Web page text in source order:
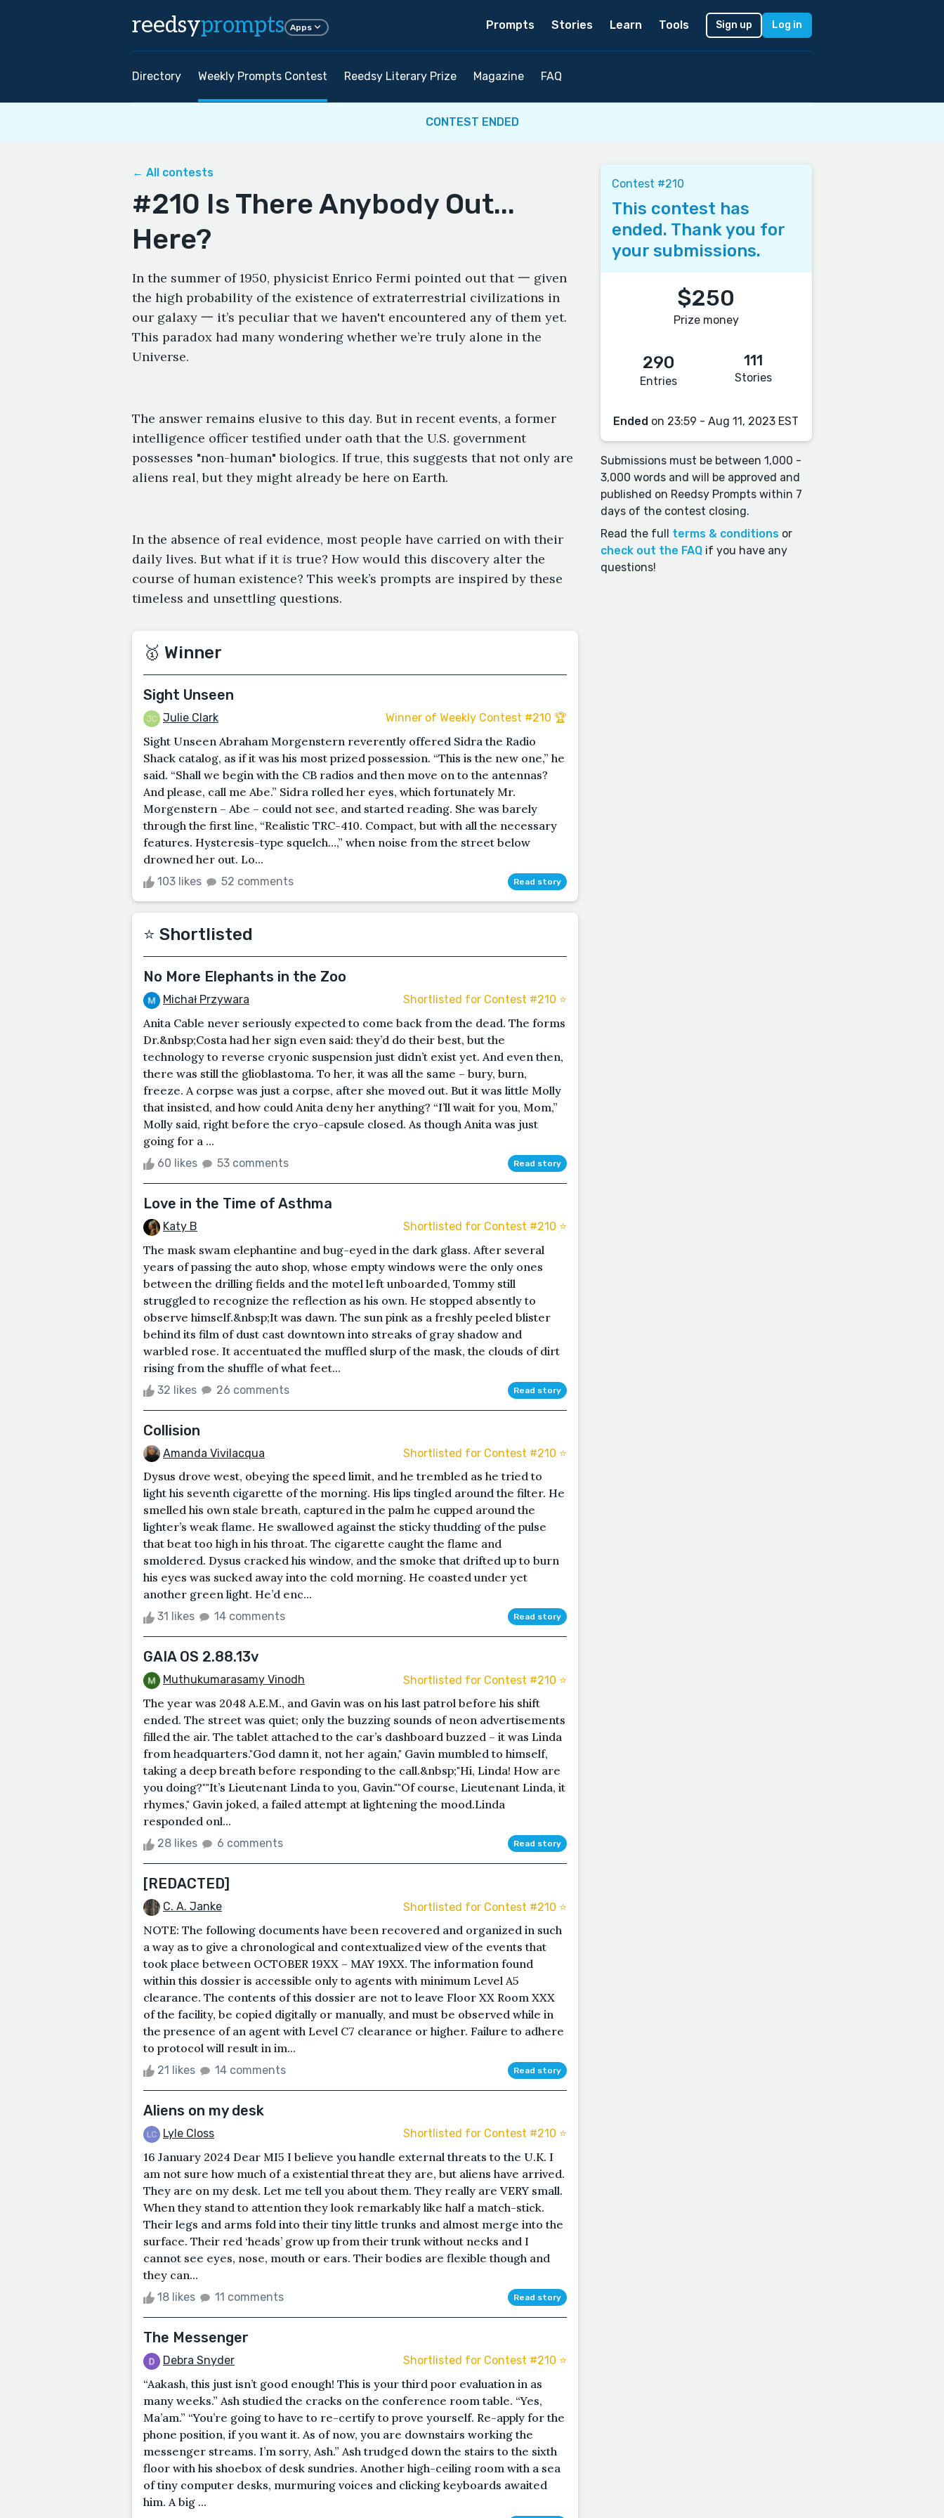
reedsyprompts Apps Prompts Stories Learn Tools Sign up Log in
Directory Weekly Prompts Contest Reedsy Literary Prize Magazine FAQ
CONTEST ENDED
← All contests
#210 Is There Anybody Out...
Here?
In the summer of 1950, physicist Enrico Fermi pointed out that 一 given
the high probability of the existence of extraterrestrial civilizations in
our galaxy 一 it’s peculiar that we haven't encountered any of them yet.
This paradox had many wondering whether we’re truly alone in the
Universe.
The answer remains elusive to this day. But in recent events, a former
intelligence officer testified under oath that the U.S. government
possesses "non-human" biologics. If true, this suggests that not only are
aliens real, but they might already be here on Earth.
In the absence of real evidence, most people have carried on with their
daily lives. But what if itis true? How would this discovery alter the
course of human existence? This week’s prompts are inspired by these
timeless and unsettling questions.
🥇 Winner
Sight Unseen
Julie Clark Winner of Weekly Contest #210 🏆
Sight Unseen Abraham Morgenstern reverently offered Sidra the Radio
Shack catalog, as if it was his most prized possession. “This is the new one,” he
said. “Shall we begin with the CB radios and then move on to the antennas?
And please, call me Abe.” Sidra rolled her eyes, which fortunately Mr.
Morgenstern – Abe – could not see, and started reading. She was barely
through the first line, “Realistic TRC-410. Compact, but with all the necessary
features. Hysteresis-type squelch…,” when noise from the street below
drowned her out. Lo...
103 likes 52 comments Read story
⭐️ Shortlisted
No More Elephants in the Zoo
Michał Przywara Shortlisted for Contest #210 ⭐️
Anita Cable never seriously expected to come back from the dead. The forms
Dr.&nbsp;Costa had her sign even said: they’d do their best, but the
technology to reverse cryonic suspension just didn’t exist yet. And even then,
there was still the glioblastoma. To her, it was all the same – bury, burn,
freeze. A corpse was just a corpse, after she moved out. But it was little Molly
that insisted, and how could Anita deny her anything? “I’ll wait for you, Mom,”
Molly said, right before the cryo-capsule closed. As though Anita was just
going for a ...
60 likes 53 comments Read story
Love in the Time of Asthma
Katy B Shortlisted for Contest #210 ⭐️
The mask swam elephantine and bug-eyed in the dark glass. After several
years of passing the auto shop, whose empty windows were the only ones
between the drilling fields and the motel left unboarded, Tommy still
struggled to recognize the reflection as his own. He stopped absently to
observe himself.&nbsp;It was dawn. The sun pink as a freshly peeled blister
behind its film of dust cast downtown into streaks of gray shadow and
warbled rose. It accentuated the muffled slurp of the mask, the clouds of dirt
rising from the shuffle of what feet...
32 likes 26 comments Read story
Collision
Amanda Vivilacqua Shortlisted for Contest #210 ⭐️
Dysus drove west, obeying the speed limit, and he trembled as he tried to
light his seventh cigarette of the morning. His lips tingled around the filter. He
smelled his own stale breath, captured in the palm he cupped around the
lighter’s weak flame. He swallowed against the sticky thudding of the pulse
that beat too high in his throat. The cigarette caught the flame and
smoldered. Dysus cracked his window, and the smoke that drifted up to burn
his eyes was sucked away into the cold morning. He coasted under yet
another green light. He’d enc...
31 likes 14 comments Read story
GAIA OS 2.88.13v
Muthukumarasamy Vinodh Shortlisted for Contest #210 ⭐️
The year was 2048 A.E.M., and Gavin was on his last patrol before his shift
ended. The street was quiet; only the buzzing sounds of neon advertisements
filled the air. The tablet attached to the car’s dashboard buzzed – it was Linda
from headquarters."God damn it, not her again," Gavin mumbled to himself,
taking a deep breath before responding to the call.&nbsp;"Hi, Linda! How are
you doing?""It’s Lieutenant Linda to you, Gavin.""Of course, Lieutenant Linda, it
rhymes," Gavin joked, a failed attempt at lightening the mood.Linda
responded onl...
28 likes 6 comments Read story
[REDACTED]
C. A. Janke Shortlisted for Contest #210 ⭐️
NOTE: The following documents have been recovered and organized in such
a way as to give a chronological and contextualized view of the events that
took place between OCTOBER 19XX – MAY 19XX. The information found
within this dossier is accessible only to agents with minimum Level A5
clearance. The contents of this dossier are not to leave Floor XX Room XXX
of the facility, be copied digitally or manually, and must be observed while in
the presence of an agent with Level C7 clearance or higher. Failure to adhere
to protocol will result in im...
21 likes 14 comments Read story
Aliens on my desk
Lyle Closs Shortlisted for Contest #210 ⭐️
16 January 2024 Dear MI5 I believe you handle external threats to the U.K. I
am not sure how much of a existential threat they are, but aliens have arrived.
They are on my desk. Let me tell you about them. They really are VERY small.
When they stand to attention they look remarkably like half a match-stick.
Their legs and arms fold into their tiny little trunks and almost merge into the
surface. Their red ‘heads’ grow up from their trunk without necks and I
cannot see eyes, nose, mouth or ears. Their bodies are flexible though and
they can...
18 likes 11 comments Read story
The Messenger
Debra Snyder Shortlisted for Contest #210 ⭐️
“Aakash, this just isn’t good enough! This is your third poor evaluation in as
many weeks.” Ash studied the cracks on the conference room table. “Yes,
Ma’am.” “You’re going to have to re-certify to prove yourself. Re-apply for the
phone position, if you want it. As of now, you are downstairs working the
messenger streams. I’m sorry, Ash.” Ash trudged down the stairs to the sixth
floor with his shoebox of desk sundries. Another high-ceiling room with a sea
of tiny computer desks, murmuring voices and clicking keyboards awaited
him. A big ...
Contest #210
This contest has
ended. Thank you for
your submissions.
$250
Prize money
290
Entries
111
Stories
Ended on 23:59 - Aug 11, 2023 EST
Submissions must be between 1,000 -
3,000 words and will be approved and
published on Reedsy Prompts within 7
days of the contest closing.
Read the full terms & conditionsor
check out the FAQif you have any
questions!